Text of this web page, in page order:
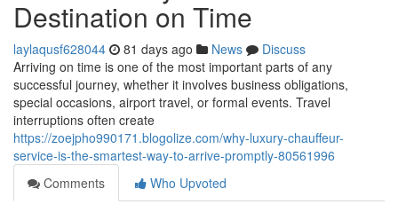
Destination on Time
laylaqusf628044 81 days ago News
Discuss
Arriving on time is one of the most important parts of any
successful journey, whether it involves business obligations,
special occasions, airport travel, or formal events. Travel
interruptions often create
https://zoejpho990171.blogolize.com/why-luxury-chauffeur-
service-is-the-smartest-way-to-arrive-promptly-80561996
Comments
Who Upvoted